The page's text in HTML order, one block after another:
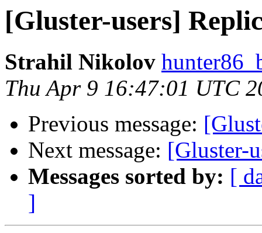
[Gluster-users]
Strahil Nikolov
Thu Apr 9 16:47:01 UTC
Previous message:
Next message: [Gluster-
Messages sorted by: [
]